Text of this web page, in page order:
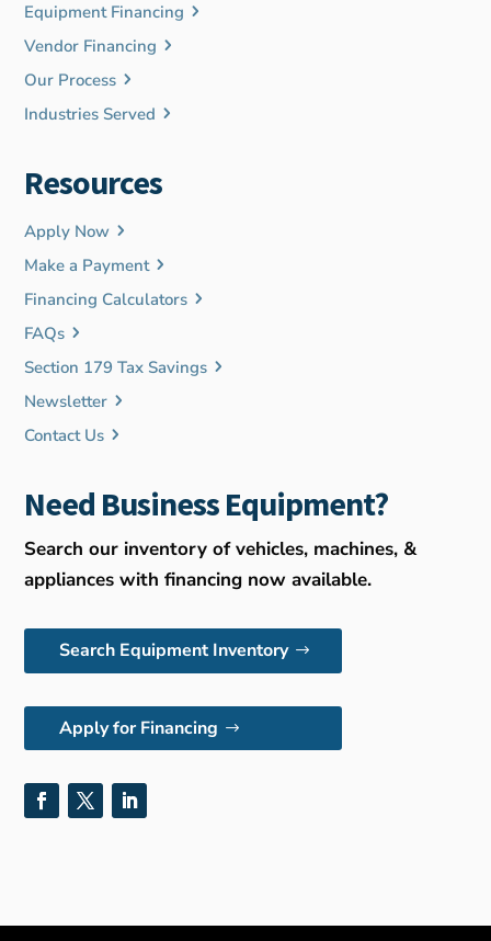
Equipment Financing
Vendor Financing
Our Process
Industries Served
Resources
Apply Now
Make a Payment
Financing Calculators
FAQs
Section 179 Tax Savings
Newsletter
Contact Us
Need Business Equipment?
Search our inventory of vehicles, machines, &
appliances with financing now available.
Search Equipment Inventory
Apply for Financing